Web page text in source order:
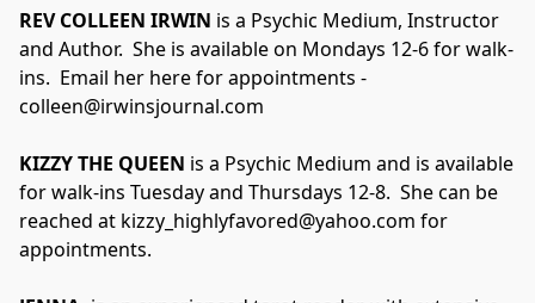
REV COLLEEN IRWIN is a Psychic Medium, Instructor
and Author.  She is available on Mondays 12-6 for walk-
ins.  Email her here for appointments -
colleen@irwinsjournal.com
KIZZY THE QUEEN is a Psychic Medium and is available
for walk-ins Tuesday and Thursdays 12-8.  She can be
reached at kizzy_highlyfavored@yahoo.com for
appointments.